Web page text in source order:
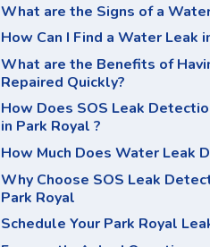
What are the Signs of a
How Can I Find a Water Leak
What are the Benefits of
Repaired Quickly?
How Does SOS Leak
in Park Royal ?
How Much Does Water Leak
Why Choose SOS Leak
Park Royal
Schedule Your Park Royal